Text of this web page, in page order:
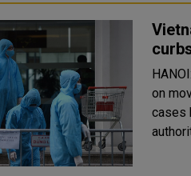
on
cases